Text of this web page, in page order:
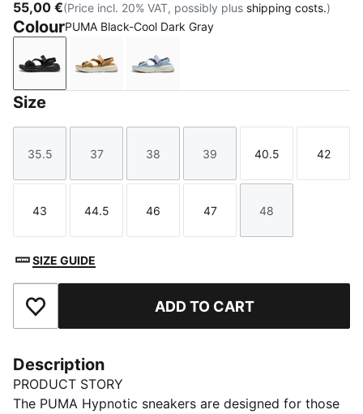
55,00 €(Price incl. 20% VAT, possibly plus shipping costs.)
ColourPUMA Black-Cool Dark Gray
PUMA Black-Cool Dark Gray
Coffee Milk-Melon Glow-Aged Copper-
Lilac Luster-Seafoam-Warm
Size
Size
35.5
Size
37
Size
38
Size
39
Size
40.5
Size
42
Size
43
Size
44.5
Size
46
Size
47
Size
48
SIZE GUIDE
Add to Favourites ADD TO CART
Description
PRODUCT STORY
The PUMA Hypnotic sneakers are designed for those